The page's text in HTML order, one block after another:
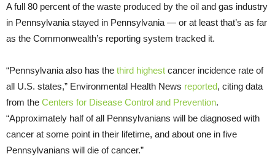
A full 80 percent of the waste produced by the oil and gas industry
in Pennsylvania stayed in Pennsylvania — or at least that’s as far
as the Commonwealth’s reporting system tracked it.
“Pennsylvania also has the third highest cancer incidence rate of
all U.S. states,” Environmental Health News reported, citing data
from the Centers for Disease Control and Prevention.
“Approximately half of all Pennsylvanians will be diagnosed with
cancer at some point in their lifetime, and about one in five
Pennsylvanians will die of cancer.”